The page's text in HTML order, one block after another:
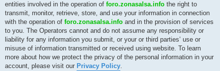
entities involved in the operation of foro.zonasalsa.info the right to
transmit, monitor, retrieve, store, and use your information in connection
with the operation of foro.zonasalsa.info and in the provision of services
to you. The Operators cannot and do not assume any responsibility or
liability for any information you submit, or your or third parties’ use or
misuse of information transmitted or received using website. To learn
more about how we protect the privacy of the personal information in your
account, please visit our Privacy Policy.